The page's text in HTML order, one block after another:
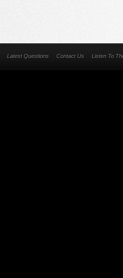
Latest Questions Contact Us Listen To